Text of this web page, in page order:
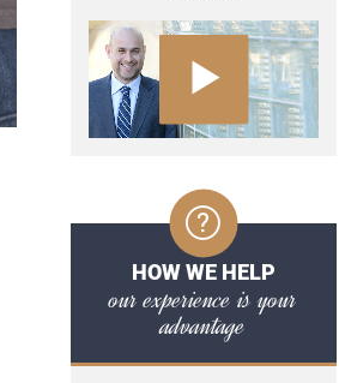
HOW WE HELP
our experience is your
advantage